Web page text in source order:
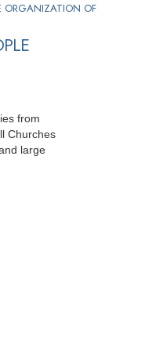
ORGANIZATION OF
from
Churches
large